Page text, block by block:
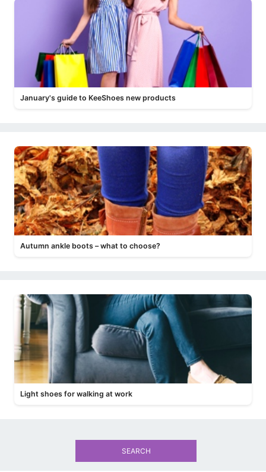
January's guide to KeeShoes new products
Autumn ankle boots – what to choose?
Light shoes for walking at work
SEARCH